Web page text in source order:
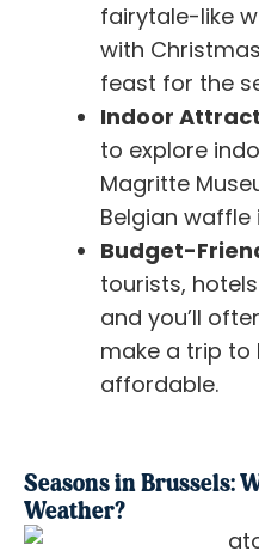
fairytale-like
with
feast for the
Indoor
to explore
Magritte
Belgian
Budget-
tourists,
and you’ll
make a trip to
affordable.
Seasons in Brussels:
Weather?